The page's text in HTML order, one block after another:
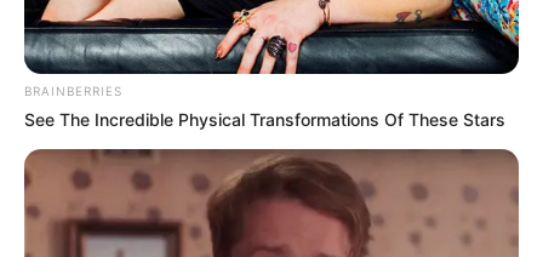
BRAINBERRIES
See The Incredible Physical Transformations Of These Stars